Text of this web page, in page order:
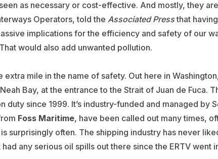
as necessary or cost-effective. And mostly, they
Operators, told the Associated Pressthat
implications for the efficiency and safety of our
would also add unwanted pollution.
extra mile in the name of safety. Out here in
Bay, at the entrance to the Strait of Juan de Fuca.
duty since 1999. It’s industry-funded and managed by
Foss Maritime, have been called out many times,
surprisingly often. The shipping industry has never
had any serious oil spills out there since the ERTV went